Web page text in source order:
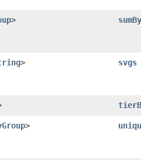
>
> svgs
>